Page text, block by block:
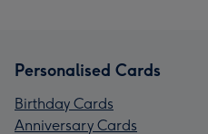
Personalised Cards
Birthday Cards
Anniversary Cards